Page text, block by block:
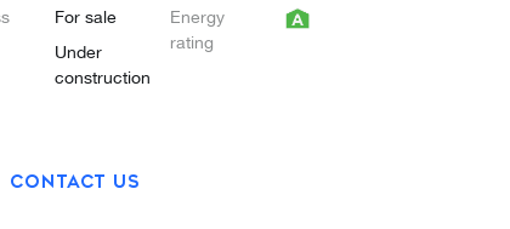
For sale
Under
construction
Energy
rating
CONTACT US